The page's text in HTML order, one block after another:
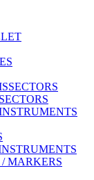
MARKERS